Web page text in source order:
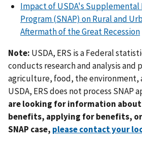
Impact of USDA's
Program (SNAP) on Rural and
Aftermath of the Great Recession
Note: USDA, ERS is a Federal
conducts research and analysis and
agriculture, food, the environment,
USDA, ERS does not process SNAP
are looking for information
benefits, applying for benefits,
SNAP case, please contact your